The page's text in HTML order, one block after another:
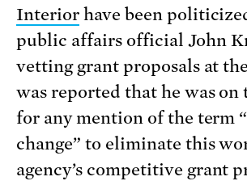
Interiorhave been
public affairs official John
vetting grant proposals at
was reported that he was
for any mention of the term
change” to eliminate this
agency’s competitive grant